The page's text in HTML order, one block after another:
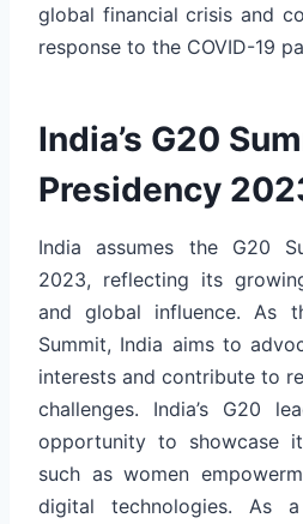
global financial crisis and
response to the COVID-19
India’s G20
Presidency
India assumes the G20
2023, reflecting its
and global influence. As
Summit, India aims to
interests and contribute to
challenges. India’s G20
opportunity to showcase
such as women
digital technologies. As